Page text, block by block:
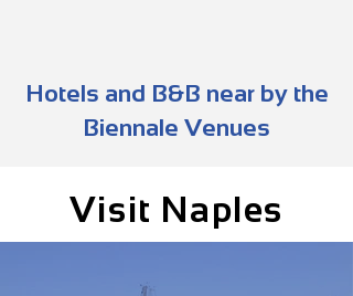
Hotels and B&B near by the
Biennale Venues
Visit Naples